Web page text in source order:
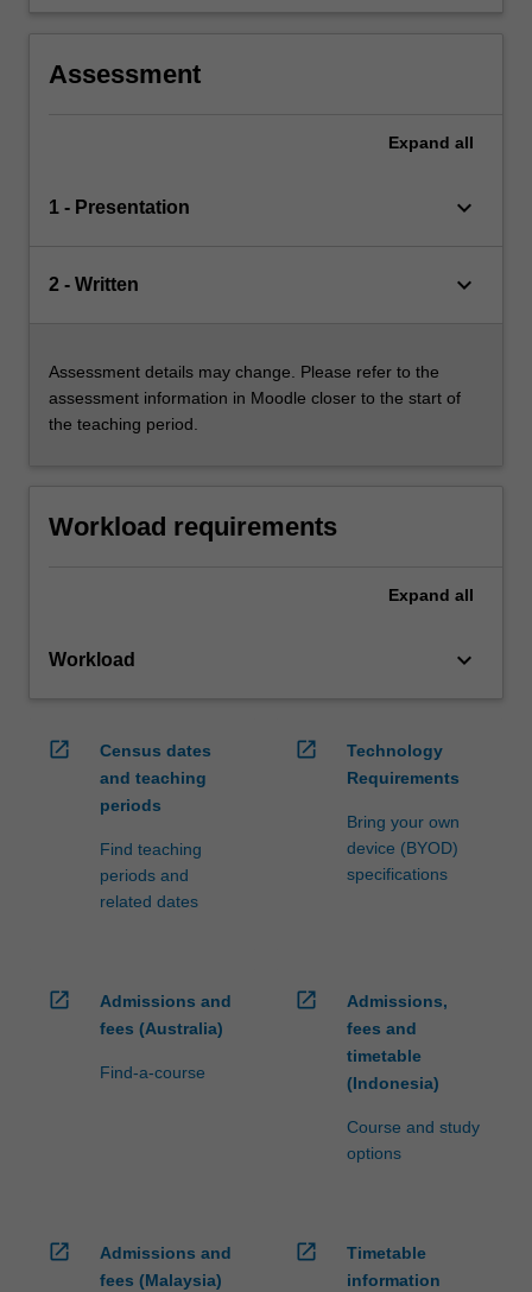
Assessment
Expand all
1 - Presentation keyboard_arrow_down
2 - Written keyboard_arrow_down
Assessment details may change. Please refer to the
assessment information in Moodle closer to the start of
the teaching period.
Workload requirements
Expand all
Workload keyboard_arrow_down
open_in_new
Census dates
and teaching
periods
Find teaching
periods and
related dates
open_in_new
Technology
Requirements
Bring your own
device (BYOD)
specifications
open_in_new
Admissions and
fees (Australia)
Find-a-course
open_in_new
Admissions,
fees and
timetable
(Indonesia)
Course and study
options
open_in_new
Admissions and
fees (Malaysia)
open_in_new
Timetable
information